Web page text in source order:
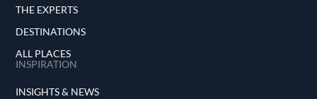
THE EXPERTS
DESTINATIONS
ALL PLACES
INSPIRATION
INSIGHTS & NEWS